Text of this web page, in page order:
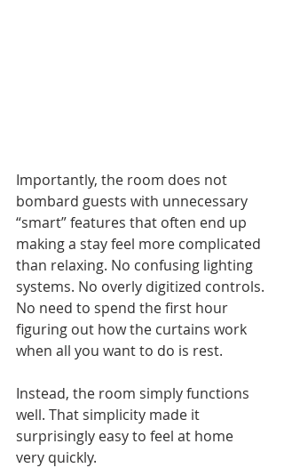
Importantly, the room does not
bombard guests with unnecessary
“smart” features that often end up
making a stay feel more complicated
than relaxing. No confusing lighting
systems. No overly digitized controls.
No need to spend the first hour
figuring out how the curtains work
when all you want to do is rest.
Instead, the room simply functions
well. That simplicity made it
surprisingly easy to feel at home
very quickly.